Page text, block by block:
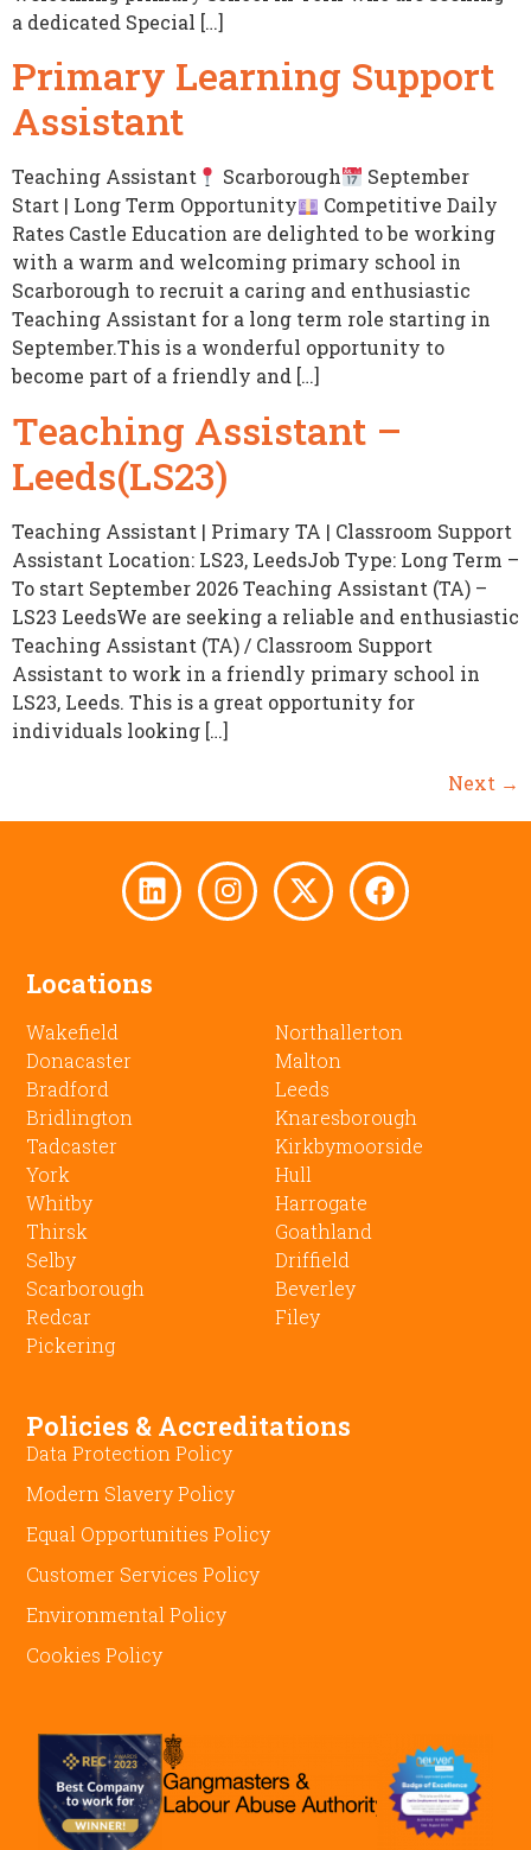
a dedicated Special […]
Primary Learning Support
Assistant
Teaching Assistant Scarborough
September
Start | Long Term Opportunity
Competitive Daily
Rates Castle Education are delighted to be working
with a warm and welcoming primary school in
Scarborough to recruit a caring and enthusiastic
Teaching Assistant for a long term role starting in
September.This is a wonderful opportunity to
become part of a friendly and […]
Teaching Assistant –
Leeds(LS23)
Teaching Assistant | Primary TA | Classroom Support
Assistant Location: LS23, LeedsJob Type: Long Term –
To start September 2026 Teaching Assistant (TA) –
LS23 LeedsWe are seeking a reliable and enthusiastic
Teaching Assistant (TA) / Classroom Support
Assistant to work in a friendly primary school in
LS23, Leeds. This is a great opportunity for
individuals looking […]
Next →
Locations
Wakefield
Donacaster
Bradford
Bridlington
Tadcaster
York
Whitby
Thirsk
Selby
Scarborough
Redcar
Pickering
Northallerton
Malton
Leeds
Knaresborough
Kirkbymoorside
Hull
Harrogate
Goathland
Driffield
Beverley
Filey
Policies & Accreditations
Data Protection Policy
Modern Slavery Policy
Equal Opportunities Policy
Customer Services Policy
Environmental Policy
Cookies Policy